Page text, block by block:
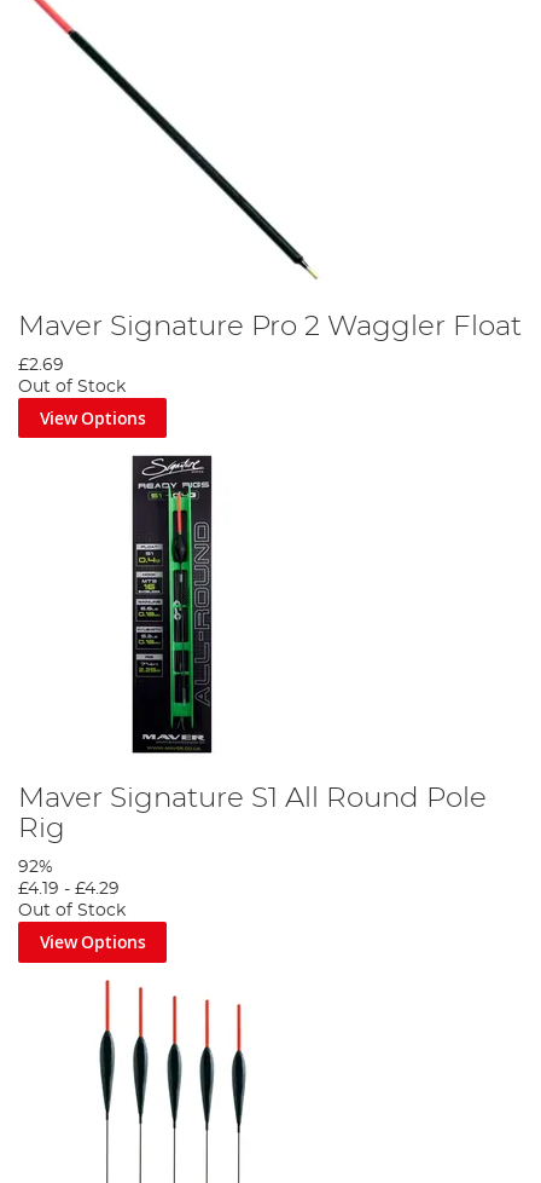
Maver Signature Pro 2 Waggler Float
£2.69
Out of Stock
View Options
Maver Signature S1 All Round Pole
Rig
92%
£4.19 - £4.29
Out of Stock
View Options